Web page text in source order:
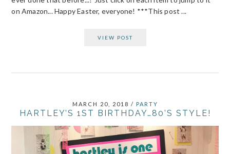
on Amazon... Happy Easter, everyone! ***This post ...
VIEW POST
MARCH 20, 2018 / PARTY
HARTLEY’S 1ST BIRTHDAY…80’S STYLE!